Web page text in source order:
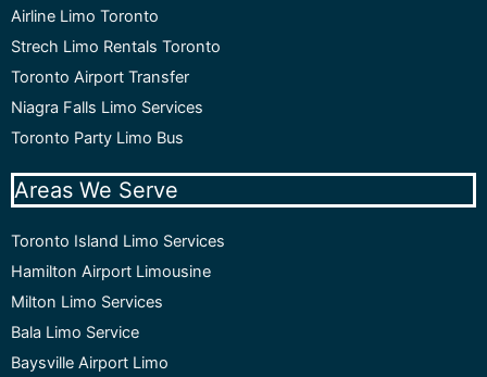
Airline Limo Toronto
Strech Limo Rentals Toronto
Toronto Airport Transfer
Niagra Falls Limo Services
Toronto Party Limo Bus
Areas We Serve
Toronto Island Limo Services
Hamilton Airport Limousine
Milton Limo Services
Bala Limo Service
Baysville Airport Limo